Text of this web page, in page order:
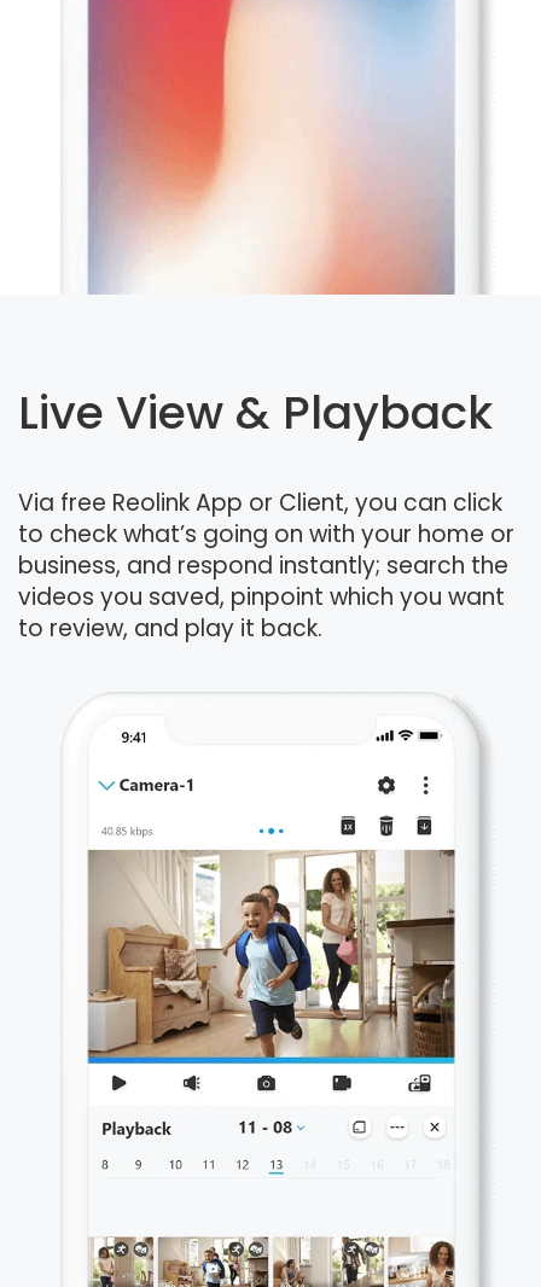
Live View & Playback
Via free Reolink App or Client, you can click
to check what’s going on with your home or
business, and respond instantly; search the
videos you saved, pinpoint which you want
to review, and play it back.